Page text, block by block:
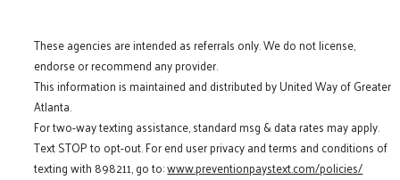
These agencies are intended as referrals only. We do not license,
endorse or recommend any provider.
This information is maintained and distributed by United Way of Greater
Atlanta.
For two-way texting assistance, standard msg & data rates may apply.
Text STOP to opt-out. For end user privacy and terms and conditions of
texting with 898211, go to:www.preventionpaystext.com/policies/